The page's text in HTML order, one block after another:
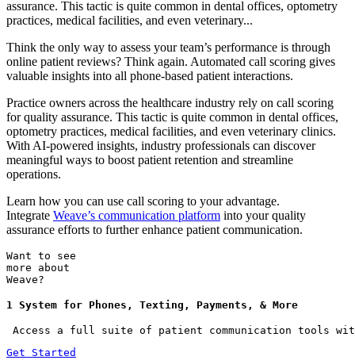
assurance. This tactic is quite common in dental offices, optometry
practices, medical facilities, and even veterinary...
Think the only way to assess your team’s performance is through
online patient reviews? Think again. Automated call scoring gives
valuable insights into all phone-based patient interactions.
Practice owners across the healthcare industry rely on call scoring
for quality assurance. This tactic is quite common in dental offices,
optometry practices, medical facilities, and even veterinary clinics.
With AI-powered insights, industry professionals can discover
meaningful ways to boost patient retention and streamline
operations.
Learn how you can use call scoring to your advantage.
Integrate Weave’s communication platform into your quality
assurance efforts to further enhance patient communication.
Want to see
more about
Weave?
1 System for Phones, Texting, Payments, & More
Access a full suite of patient communication tools
Get Started